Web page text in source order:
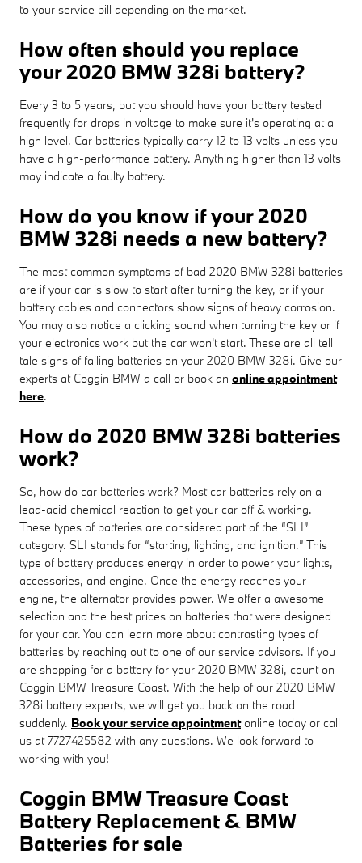
to your service bill depending on the market.
How often should you replace
your 2020 BMW 328i battery?
Every 3 to 5 years, but you should have your battery tested
frequently for drops in voltage to make sure it's operating at a
high level. Car batteries typically carry 12 to 13 volts unless you
have a high-performance battery. Anything higher than 13 volts
may indicate a faulty battery.
How do you know if your 2020
BMW 328i needs a new battery?
The most common symptoms of bad 2020 BMW 328i batteries
are if your car is slow to start after turning the key, or if your
battery cables and connectors show signs of heavy corrosion.
You may also notice a clicking sound when turning the key or if
your electronics work but the car won't start. These are all tell
tale signs of failing batteries on your 2020 BMW 328i. Give our
experts at Coggin BMW a call or book an online appointment
here.
How do 2020 BMW 328i batteries
work?
So, how do car batteries work? Most car batteries rely on a
lead-acid chemical reaction to get your car off & working.
These types of batteries are considered part of the “SLI”
category. SLI stands for “starting, lighting, and ignition.” This
type of battery produces energy in order to power your lights,
accessories, and engine. Once the energy reaches your
engine, the alternator provides power. We offer a awesome
selection and the best prices on batteries that were designed
for your car. You can learn more about contrasting types of
batteries by reaching out to one of our service advisors. If you
are shopping for a battery for your 2020 BMW 328i, count on
Coggin BMW Treasure Coast. With the help of our 2020 BMW
328i battery experts, we will get you back on the road
suddenly. Book your service appointmentonline today or call
us at 7727425582 with any questions. We look forward to
working with you!
Coggin BMW Treasure Coast
Battery Replacement & BMW
Batteries for sale